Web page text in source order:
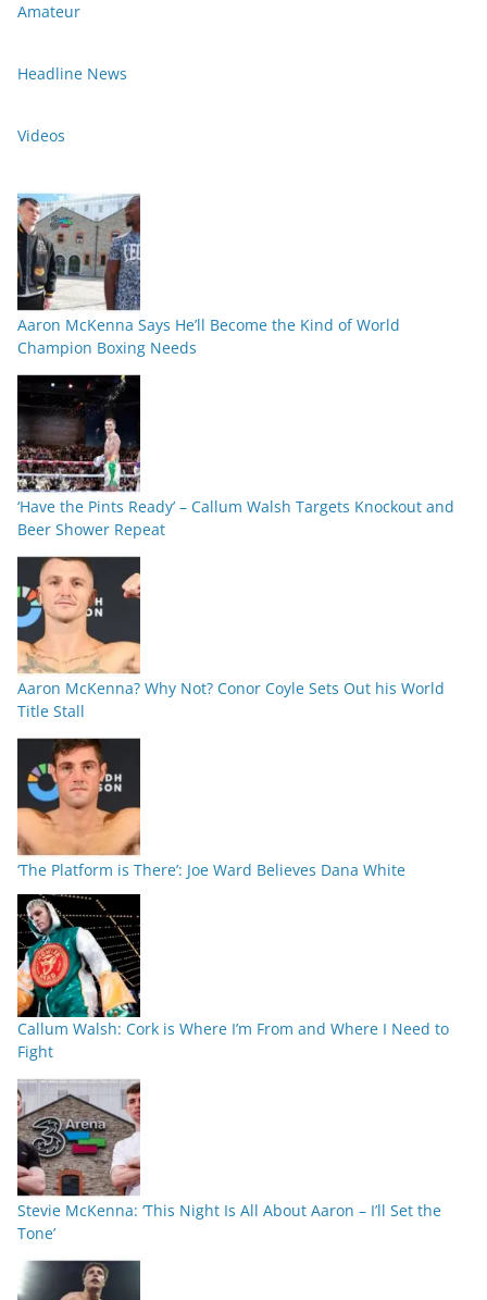
Amateur
Headline News
Videos
Aaron McKenna Says He’ll Become the Kind of World
Champion Boxing Needs
‘Have the Pints Ready’ – Callum Walsh Targets Knockout and
Beer Shower Repeat
Aaron McKenna? Why Not? Conor Coyle Sets Out his World
Title Stall
‘The Platform is There’: Joe Ward Believes Dana White
Callum Walsh: Cork is Where I’m From and Where I Need to
Fight
Stevie McKenna: ‘This Night Is All About Aaron – I’ll Set the
Tone’